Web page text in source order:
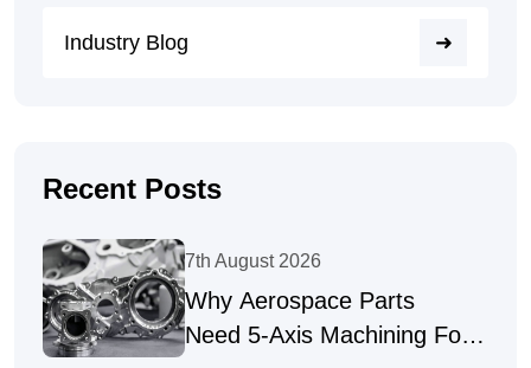
Industry Blog
Recent Posts
7th August 2026
Why Aerospace Parts
Need 5-Axis Machining For